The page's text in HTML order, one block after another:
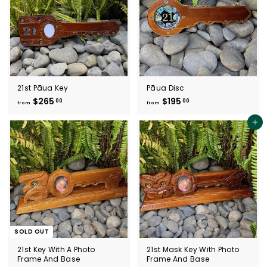
4
0
.
0
0
4
5
.
0
0
21st Pāua Key
from $265 00
o
m
$
2
6
5
.
0
0
Pāua Disc
from $195 00
o
m
$
1
9
5
.
0
0
SOLD OUT
21st Key With A Photo
Frame And Base
Add to cart
21st Mask Key With Photo
Frame And Base